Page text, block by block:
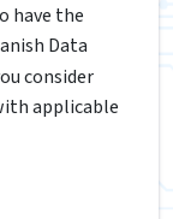
have the
Data
consider
applicable